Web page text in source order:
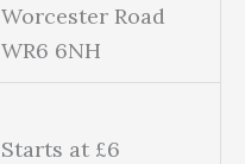
Worcester Road
WR6 6NH
Starts at £6